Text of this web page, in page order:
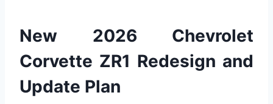
New 2026 Chevrolet
Corvette ZR1 Redesign and
Update Plan